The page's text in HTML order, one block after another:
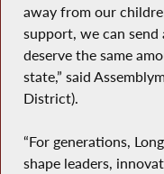
away from our
support, we can send
deserve the same
state,” said
District).
“For generations,
shape leaders,